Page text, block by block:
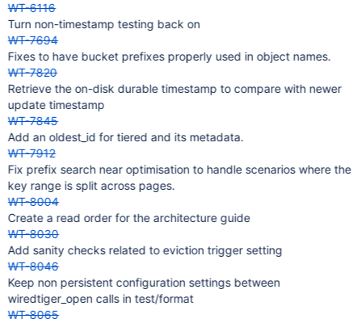
WT-6116
Turn non-timestamp testing back on
WT-7694
Fixes to have bucket prefixes properly used in object names.
WT-7820
Retrieve the on-disk durable timestamp to compare with newer
update timestamp
WT-7845
Add an oldest_id for tiered and its metadata.
WT-7912
Fix prefix search near optimisation to handle scenarios where the
key range is split across pages.
WT-8004
Create a read order for the architecture guide
WT-8030
Add sanity checks related to eviction trigger setting
WT-8046
Keep non persistent configuration settings between
wiredtiger_open calls in test/format
WT-8065